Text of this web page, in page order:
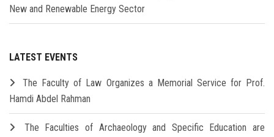
New and Renewable Energy Sector
LATEST EVENTS
The Faculty of Law Organizes a Memorial Service for Prof.
Hamdi Abdel Rahman
The Faculties of Archaeology and Specific Education are